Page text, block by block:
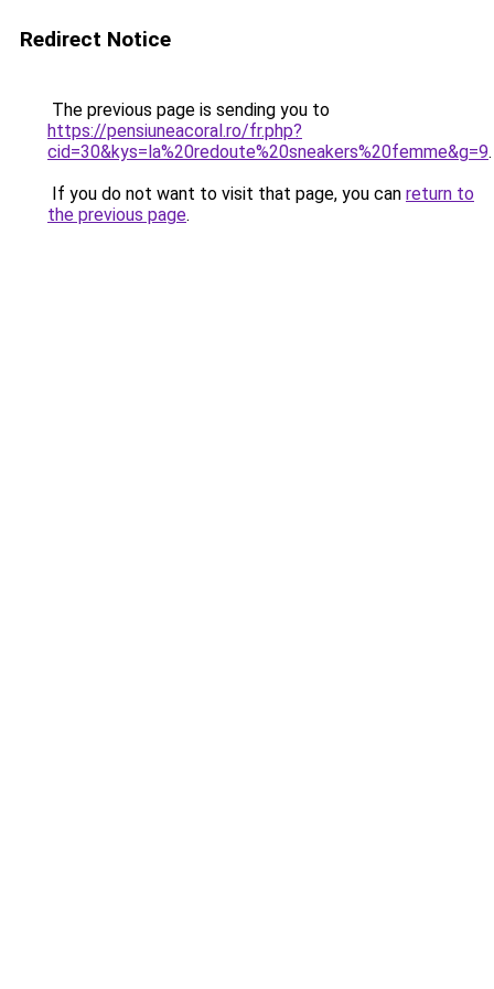
Redirect Notice
The previous page is sending you to
https://pensiuneacoral.ro/fr.php?
cid=30&kys=la%20redoute%20sneakers%20femme&g=9.
If you do not want to visit that page, you can return to
the previous page.